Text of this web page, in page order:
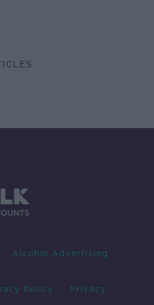
Alcohol Advertising
Policy Privacy